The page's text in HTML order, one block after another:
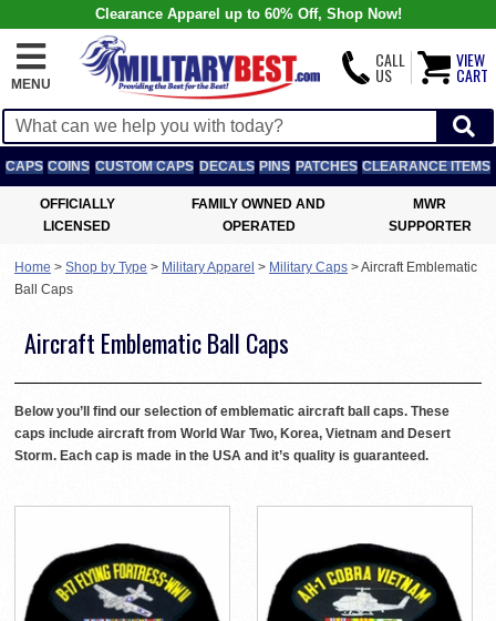
Clearance Apparel up to 60% Off, Shop Now!
MENU
CALL
US
VIEW
CART
CAPS COINS CUSTOM CAPS DECALS PINS PATCHES CLEARANCE ITEMS
OFFICIALLY
LICENSED
FAMILY OWNED AND
OPERATED
MWR
SUPPORTER
Home > Shop by Type > Military Apparel > Military Caps >Aircraft Emblematic
Ball Caps
Aircraft Emblematic Ball Caps
Below you’ll find our selection of emblematic aircraft ball caps. These
caps include aircraft from World War Two, Korea, Vietnam and Desert
Storm. Each cap is made in the USA and it’s quality is guaranteed.